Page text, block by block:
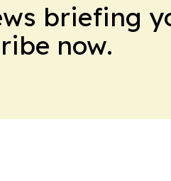
briefing
now.